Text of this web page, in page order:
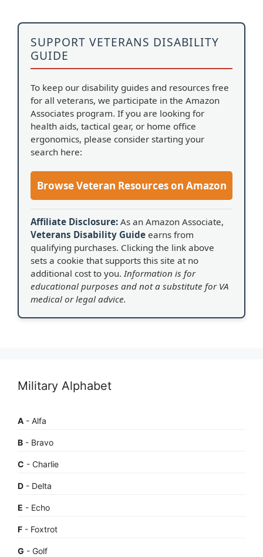
SUPPORT VETERANS DISABILITY
GUIDE
To keep our disability guides and resources free
for all veterans, we participate in the Amazon
Associates program. If you are looking for
health aids, tactical gear, or home office
ergonomics, please consider starting your
search here:
Browse Veteran Resources on Amazon
Affiliate Disclosure: As an Amazon Associate,
Veterans Disability Guide earns from
qualifying purchases. Clicking the link above
sets a cookie that supports this site at no
additional cost to you.Information is for
educational purposes and not a substitute for VA
medical or legal advice.
Military Alphabet
A - Alfa
B - Bravo
C - Charlie
D - Delta
E - Echo
F - Foxtrot
G - Golf